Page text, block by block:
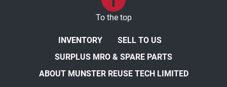
INVENTORY
SELL TO US
SURPLUS MRO & SPARE PARTS
ABOUT MUNSTER REUSE TECH LIMITED
To the top